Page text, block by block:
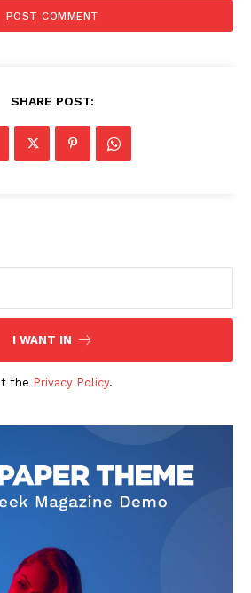
SHARE POST:
I WANT IN
the Privacy Policy.